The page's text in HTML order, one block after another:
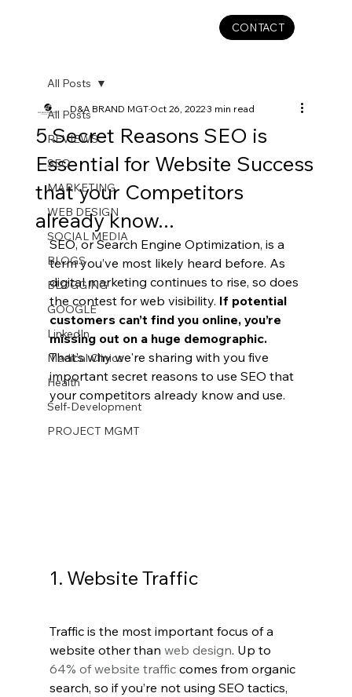
CONTACT
All Posts
REVIEWS
SEO
MARKETING
WEB DESIGN
SOCIAL MEDIA
BLOGS
BLOGGING
GOOGLE
LinkedIn
Medical Clinics
Health
Self-Development
PROJECT MGMT
All Posts
5 Secret Reasons SEO is
Essential for Website Success
that your Competitors
already know...
D&A BRAND MGTOct 26, 20223 min read
SEO, or Search Engine Optimization, is a
term you’ve most likely heard before. As
digital marketing continues to rise, so does
the contest for web visibility. If potential
customers can’t find you online, you’re
missing out on a huge demographic.
That’s why we're sharing with you five
important secret reasons to use SEO that
your competitors already know and use.
1. Website Traffic
Traffic is the most important focus of a
website other than web design. Up to
64% of website traffic comes from organic
search, so if you’re not using SEO tactics,